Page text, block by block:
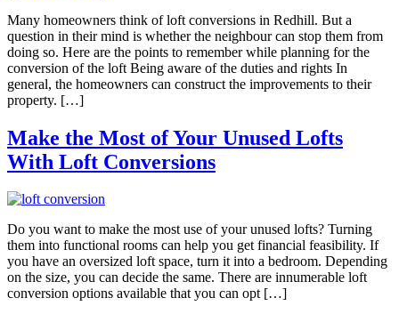
Many homeowners think of loft conversions in Redhill. But a
question in their mind is whether the neighbour can stop them from
doing so. Here are the points to remember while planning for the
conversion of the loft Being aware of the duties and rights In
general, the homeowners can construct the improvements to their
property. […]
Make the Most of Your Unused Lofts
With Loft Conversions
Do you want to make the most use of your unused lofts? Turning
them into functional rooms can help you get financial feasibility. If
you have an oversized loft space, turn it into a bedroom. Depending
on the size, you can decide the same. There are innumerable loft
conversion options available that you can opt […]